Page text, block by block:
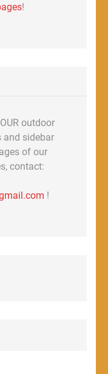
!
outdoor
and sidebar
of our
contact:
!